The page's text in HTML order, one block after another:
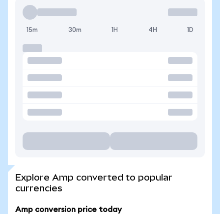
15m 30m 1H 4H 1D
Explore Amp converted to popular
currencies
Amp conversion price today